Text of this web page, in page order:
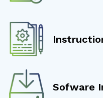
Sofware